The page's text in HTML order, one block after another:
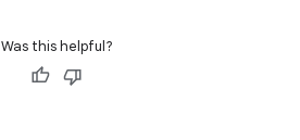
Was this helpful?